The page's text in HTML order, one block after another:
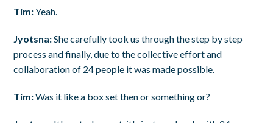
Tim:Yeah.
Jyotsna:She carefully took us through the step by step
process and finally, due to the collective effort and
collaboration of 24 people it was made possible.
Tim:Was it like a box set then or something or?